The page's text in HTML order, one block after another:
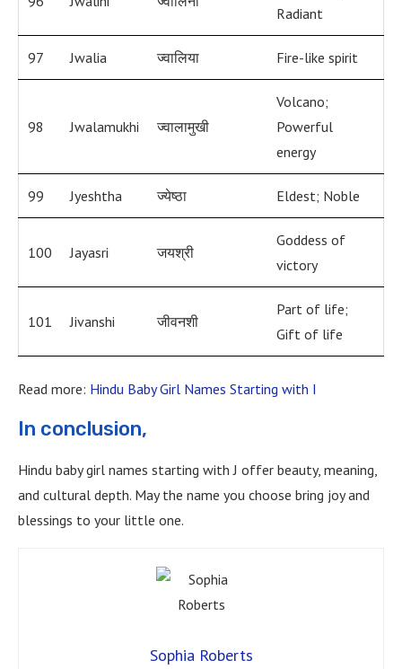
Radiant
97 Jwalia ज्वालिया Fire-like spirit
98 Jwalamukhi ज्वालामुखी
Volcano;
Powerful
energy
99 Jyeshtha ज्येष्ठा Eldest; Noble
100 Jayasri जयश्री
Goddess of
victory
101 Jivanshi जीवनशी
Part of life;
Gift of life
Read more: Hindu Baby Girl Names Starting with I
In conclusion,
Hindu baby girl names starting with J offer beauty, meaning,
and cultural depth. May the name you choose bring joy and
blessings to your little one.
Sophia Roberts